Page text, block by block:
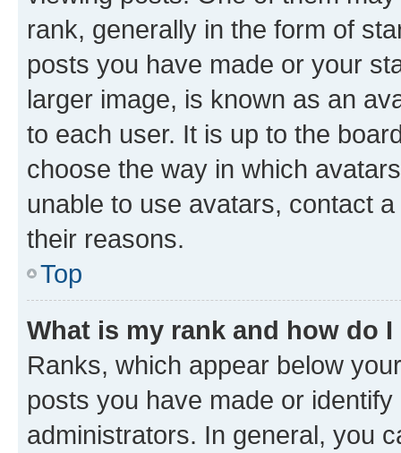
rank, generally in the form of
posts you have made or your
larger image, is known as an
to each user. It is up to the
choose the way in which
unable to use avatars, contact
their reasons.
Top
What is my rank and how do
Ranks, which appear below
posts you have made or
administrators. In general, you